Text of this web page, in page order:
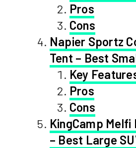
Pros
Cons
Napier Sportz
Tent – Best
Key
Pros
Cons
KingCamp Melfi
– Best Large